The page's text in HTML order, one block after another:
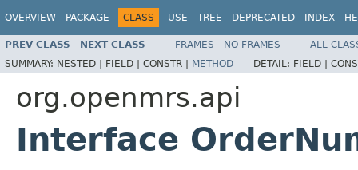
OVERVIEW PACKAGE CLASS USE TREE DEPRECATED INDEX
PREV CLASS NEXT CLASS FRAMES NO FRAMES
ALL
SUMMARY: NESTED | FIELD | CONSTR | METHOD DETAIL: FIELD |
org.openmrs.api
Interface